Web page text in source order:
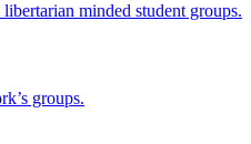
minded student groups.
groups.